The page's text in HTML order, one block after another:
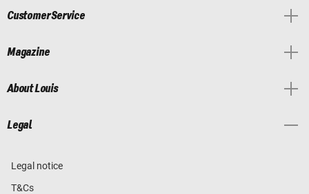
Customer Service
Magazine
About Louis
Legal
Legal notice
T&Cs